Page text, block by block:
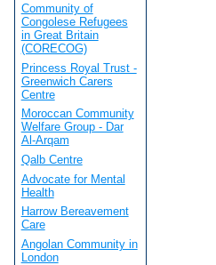
Community of
Congolese Refugees
in Great Britain
(CORECOG)
Princess Royal Trust -
Greenwich Carers
Centre
Moroccan Community
Welfare Group - Dar
Al-Arqam
Qalb Centre
Advocate for Mental
Health
Harrow Bereavement
Care
Angolan Community in
London